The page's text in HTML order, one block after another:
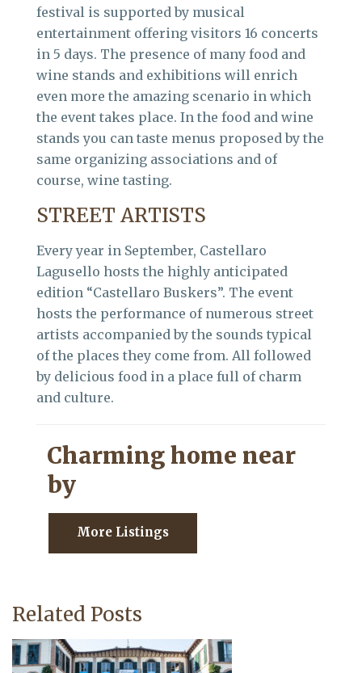
festival is supported by musical
entertainment offering visitors 16 concerts
in 5 days. The presence of many food and
wine stands and exhibitions will enrich
even more the amazing scenario in which
the event takes place. In the food and wine
stands you can taste menus proposed by the
same organizing associations and of
course, wine tasting.
STREET ARTISTS
Every year in September, Castellaro
Lagusello hosts the highly anticipated
edition “Castellaro Buskers”. The event
hosts the performance of numerous street
artists accompanied by the sounds typical
of the places they come from. All followed
by delicious food in a place full of charm
and culture.
Charming home near
by
More Listings
Related Posts